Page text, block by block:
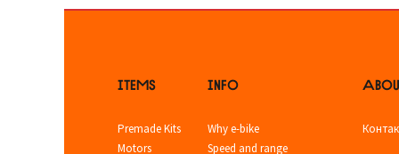
ITEMS
Premade Kits
Motors
INFO
Why e-bike
Speed and range